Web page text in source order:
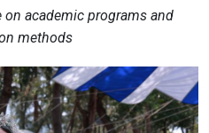
academic programs and
methods